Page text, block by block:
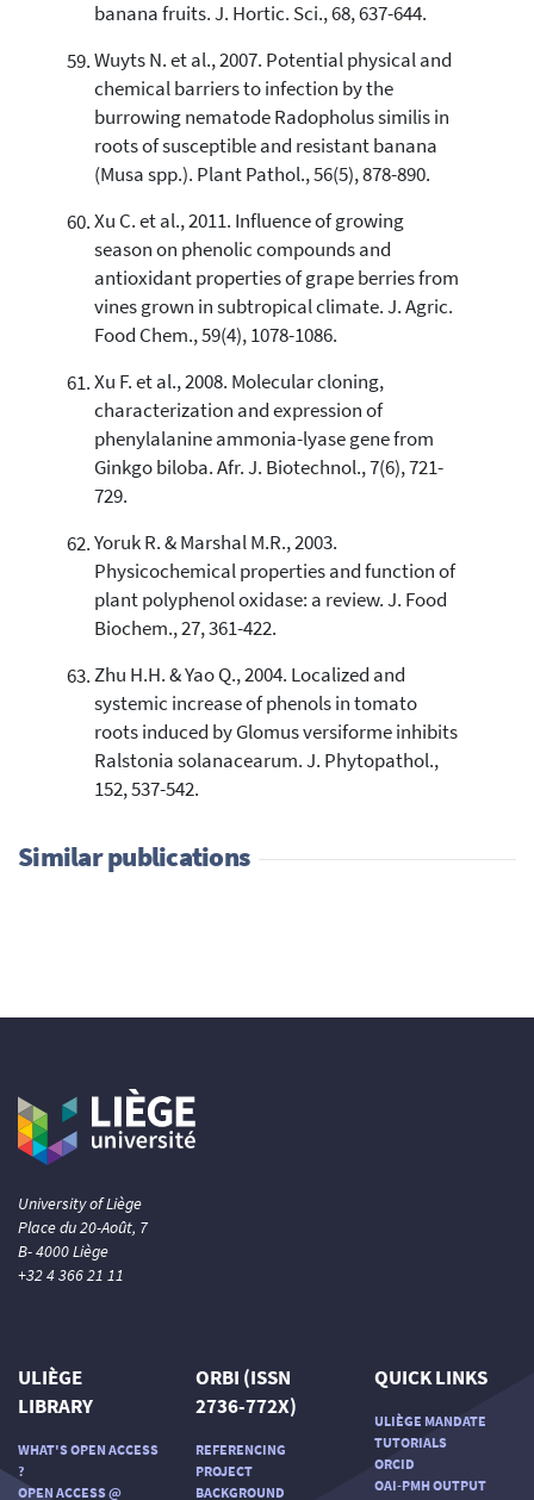
banana fruits. J. Hortic. Sci., 68, 637-644.
Wuyts N. et al., 2007. Potential physical and
chemical barriers to infection by the
burrowing nematode Radopholus similis in
roots of susceptible and resistant banana
(Musa spp.). Plant Pathol., 56(5), 878-890.
Xu C. et al., 2011. Influence of growing
season on phenolic compounds and
antioxidant properties of grape berries from
vines grown in subtropical climate. J. Agric.
Food Chem., 59(4), 1078-1086.
Xu F. et al., 2008. Molecular cloning,
characterization and expression of
phenylalanine ammonia-lyase gene from
Ginkgo biloba. Afr. J. Biotechnol., 7(6), 721-
729.
Yoruk R. & Marshal M.R., 2003.
Physicochemical properties and function of
plant polyphenol oxidase: a review. J. Food
Biochem., 27, 361-422.
Zhu H.H. & Yao Q., 2004. Localized and
systemic increase of phenols in tomato
roots induced by Glomus versiforme inhibits
Ralstonia solanacearum. J. Phytopathol.,
152, 537-542.
Similar publications
University of Liège
Place du 20-Août, 7
B- 4000 Liège
+32 4 366 21 11
ULIÈGE
LIBRARY
WHAT'S OPEN ACCESS
?
OPEN ACCESS @
ORBI (ISSN
2736-772X)
REFERENCING
PROJECT
BACKGROUND
QUICK LINKS
ULIÈGE MANDATE
TUTORIALS
ORCID
OAI-PMH OUTPUT